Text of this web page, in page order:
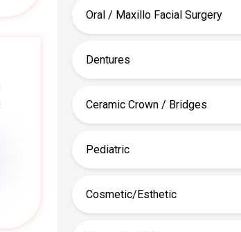
Oral / Maxillo Facial Surgery
Dentures
Ceramic Crown / Bridges
Pediatric
Cosmetic/Esthetic